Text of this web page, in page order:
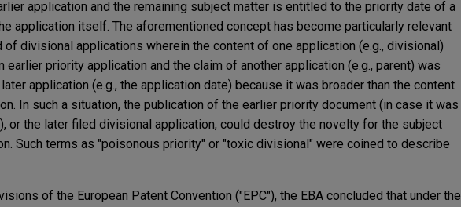
application and the remaining subject matter is entitled to the priority date of a
application itself. The aforementioned concept has become particularly relevant
divisional applications wherein the content of one application (e.g., divisional)
priority application and the claim of another application (e.g., parent) was
application (e.g., the application date) because it was broader than the content
In such a situation, the publication of the earlier priority document (in case it was
or the later filed divisional application, could destroy the novelty for the subject
Such terms as "poisonous priority" or "toxic divisional" were coined to describe
of the European Patent Convention ("EPC"), the EBA concluded that under the